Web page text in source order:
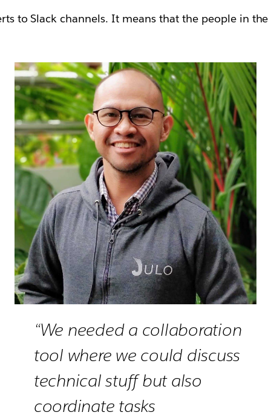
to Slack channels. It means that the people in
“We needed a collaboration
tool where we could discuss
technical stuff but also
coordinate tasks